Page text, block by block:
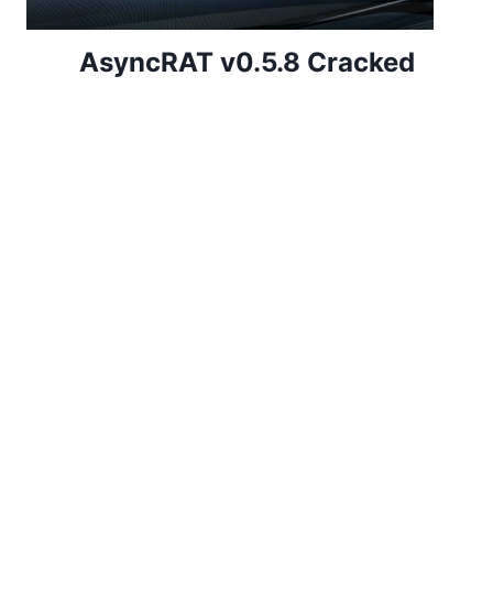
AsyncRAT v0.5.8 Cracked